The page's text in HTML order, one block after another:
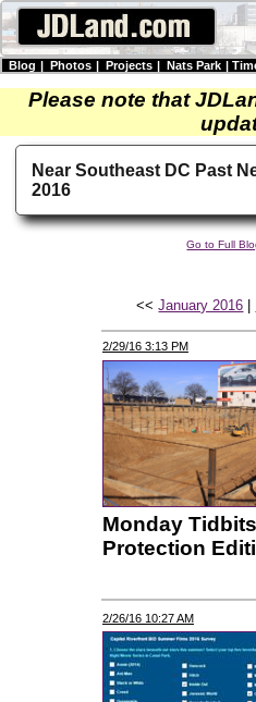
Blog | Photos | Projects | Nats Park |
Please note that
Near Southeast DC Past
2016
Go to Full
<<January 2016 |
2/29/16 3:13 PM
Monday
Protection
2/26/16 10:27 AM